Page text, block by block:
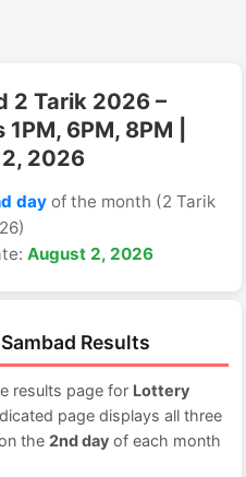
2 Tarik 2026 –
6PM, 8PM |
2026
day of the month (2 Tarik
August 2, 2026
Results
results page for Lottery
page displays all three
the 2nd day of each month